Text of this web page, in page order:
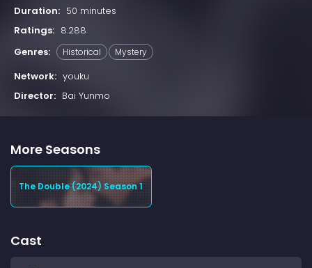
Duration: 50 minutes
Ratings: 8.288
Genres:
Historical Mystery
Network: youku
Director: Bai Yunmo
More Seasons
The Double (2024) Season 1
Cast